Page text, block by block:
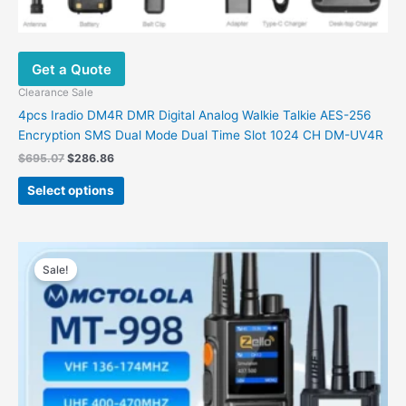
Get a Quote
Clearance Sale
4pcs Iradio DM4R DMR Digital Analog Walkie Talkie AES-256
Encryption SMS Dual Mode Dual Time Slot 1024 CH DM-UV4R
$695.07 $286.86
Select options
Sale!
price
was:
$245.82.
Current
$98.38.
This
has
variants.
The
options
may